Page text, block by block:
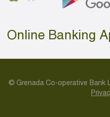
Online Banking
© Grenada Co-operative Bank